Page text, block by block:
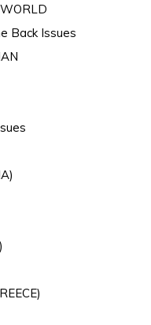
Back Issues